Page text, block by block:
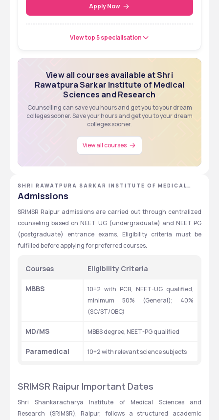
Apply Now
View top 5 specialisation
View all courses available at Shri
Rawatpura Sarkar Institute of Medical
Sciences and Research
Counselling can save you hours and get you to your dream
colleges sooner. Save your hours and get you to your dream
colleges sooner.
View all courses
SHRI RAWATPURA SARKAR INSTITUTE OF MEDICAL
SCIENCES AND RESEARCH
Admissions
SRIMSR Raipur admissions are carried out through centralized
counseling based on NEET UG (undergraduate) and NEET PG
(postgraduate) entrance exams. Eligibility criteria must be
fulfilled before applying for preferred courses.
Courses Eligibility Criteria
MBBS
10+2 with PCB, NEET-UG qualified,
minimum 50% (General); 40%
(SC/ST/OBC)
MD/MS MBBS degree, NEET-PG qualified
Paramedical 10+2 with relevant science subjects
SRIMSR Raipur Important Dates
Shri Shankaracharya Institute of Medical Sciences and
Research (SRIMSR), Raipur, follows a structured academic